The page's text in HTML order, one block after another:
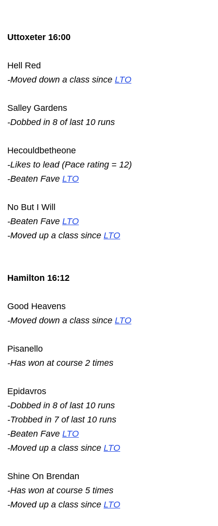
Uttoxeter 16:00
Hell Red
-Moved down a class since LTO
Salley Gardens
-Dobbed in 8 of last 10 runs
Hecouldbetheone
-Likes to lead (Pace rating = 12)
-Beaten Fave LTO
No But I Will
-Beaten Fave LTO
-Moved up a class since LTO
Hamilton 16:12
Good Heavens
-Moved down a class since LTO
Pisanello
-Has won at course 2 times
Epidavros
-Dobbed in 8 of last 10 runs
-Trobbed in 7 of last 10 runs
-Beaten Fave LTO
-Moved up a class since LTO
Shine On Brendan
-Has won at course 5 times
-Moved up a class since LTO